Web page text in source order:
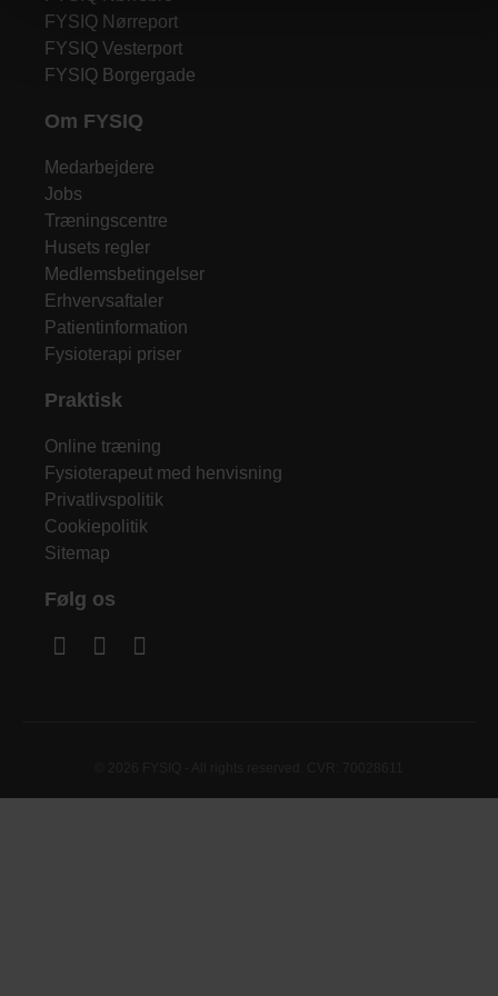
FYSIQ Nørreport
FYSIQ Vesterport
FYSIQ Borgergade
Om FYSIQ
Medarbejdere
Jobs
Træningscentre
Husets regler
Medlemsbetingelser
Erhvervsaftaler
Patientinformation
Fysioterapi priser
Praktisk
Online træning
Fysioterapeut med henvisning
Privatlivspolitik
Cookiepolitik
Sitemap
Følg os